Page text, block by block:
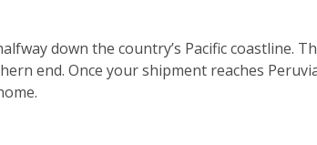
down the country’s Pacific coastline.
end. Once your shipment reaches